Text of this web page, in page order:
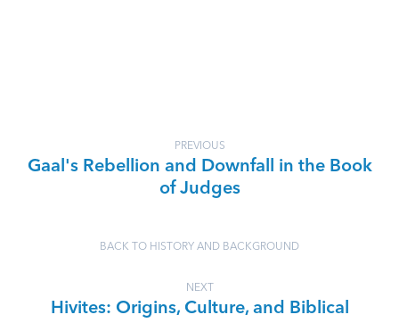
PREVIOUS
Gaal's Rebellion and Downfall in the Book
of Judges
BACK TO HISTORY AND BACKGROUND
NEXT
Hivites: Origins, Culture, and Biblical